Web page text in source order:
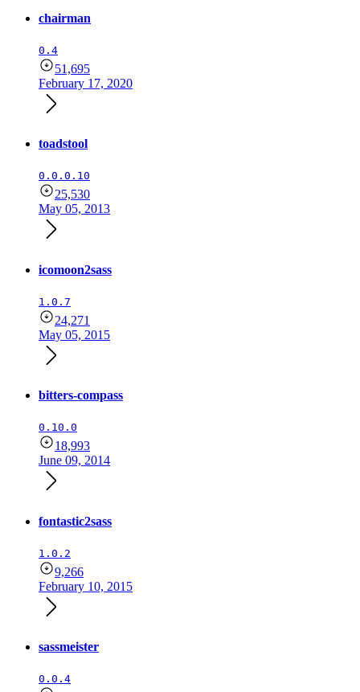
chairman
0.4
51,695
February 17, 2020
toadstool
0.0.0.10
25,530
May 05, 2013
icomoon2sass
1.0.7
24,271
May 05, 2015
bitters-compass
0.10.0
18,993
June 09, 2014
fontastic2sass
1.0.2
9,266
February 10, 2015
sassmeister
0.0.4